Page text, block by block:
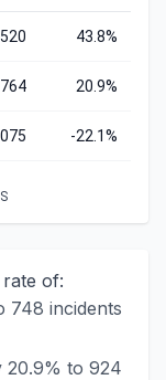
520 43.8%
764 20.9%
-22.1%
of:
748 incidents
20.9% to 924